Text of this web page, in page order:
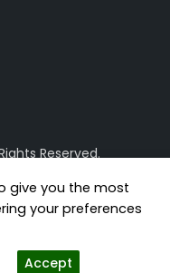
Reserved.
give you the most
your preferences
Accept
[/geoip-content]